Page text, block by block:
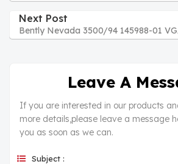
Next Post
Bently Nevada 3500/94 145988-01
Leave A
If you are interested in our products
more details,please leave a message
you as soon as we can.
Subject :